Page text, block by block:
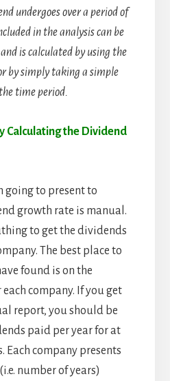
undergoes over a period of
in the analysis can be
is calculated by using the
by simply taking a simple
time period.
Calculating the Dividend
going to present to
growth rate is manual.
to get the dividends
The best place to
found is on the
company. If you get
report, you should be
paid per year for at
Each company presents
number of years)